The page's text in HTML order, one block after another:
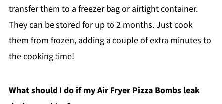
transfer them to a freezer bag or airtight container.
They can be stored for up to 2 months. Just cook
them from frozen, adding a couple of extra minutes to
the cooking time!
What should I do if my Air Fryer Pizza Bombs leak